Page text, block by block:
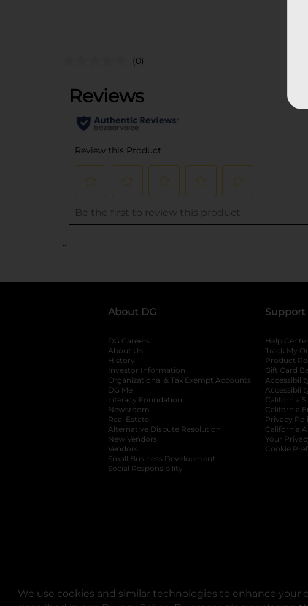
We use cookies and similar technologies to enhance your
(0)
..
About DG
DG Careers
About Us
History
Investor Information
opens in a new tab
Organizational & Tax Exempt Accounts opens in a
DG Me
Literacy Foundation opens in a new tab
Newsroom
Real Estate
Alternative Dispute Resolution opens in a new
New Vendors
Vendors
Small Business Development
Social Responsibility
Support
Help Center
Track My
Product
Gift Card
California
California
Privacy
California
Your
Cookie